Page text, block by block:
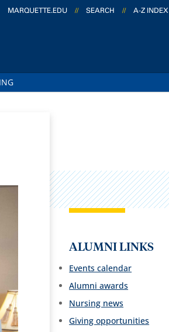
MARQUETTE.EDU // SEARCH // A-Z INDEX
ALUMNI LINKS
Events calendar
Alumni awards
Nursing news
Giving opportunities